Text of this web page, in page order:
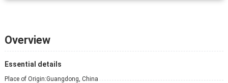
Overview
Essential details
Place of Origin:Guangdong, China